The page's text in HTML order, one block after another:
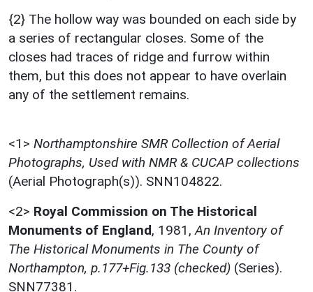
{2} The hollow way was bounded on each side by
a series of rectangular closes. Some of the
closes had traces of ridge and furrow within
them, but this does not appear to have overlain
any of the settlement remains.
<1> Northamptonshire SMR Collection of Aerial
Photographs, Used with NMR & CUCAP collections
(Aerial Photograph(s)). SNN104822.
<2> Royal Commission on The Historical
Monuments of England, 1981, An Inventory of
The Historical Monuments in The County of
Northampton, p.177+Fig.133 (checked) (Series).
SNN77381.